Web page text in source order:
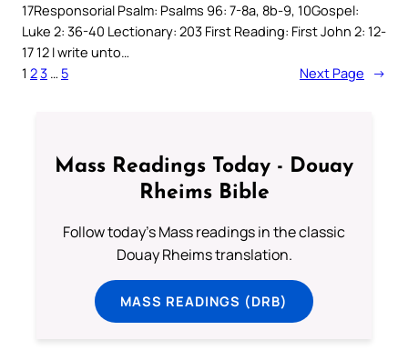
17Responsorial Psalm: Psalms 96: 7-8a, 8b-9, 10Gospel:
Luke 2: 36-40 Lectionary: 203 First Reading: First John 2: 12-
17 12 I write unto…
1 23 … 5 Next Page →
Mass Readings Today - Douay
Rheims Bible
Follow today's Mass readings in the classic
Douay Rheims translation.
MASS READINGS (DRB)